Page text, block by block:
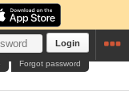
Login
Forgot password